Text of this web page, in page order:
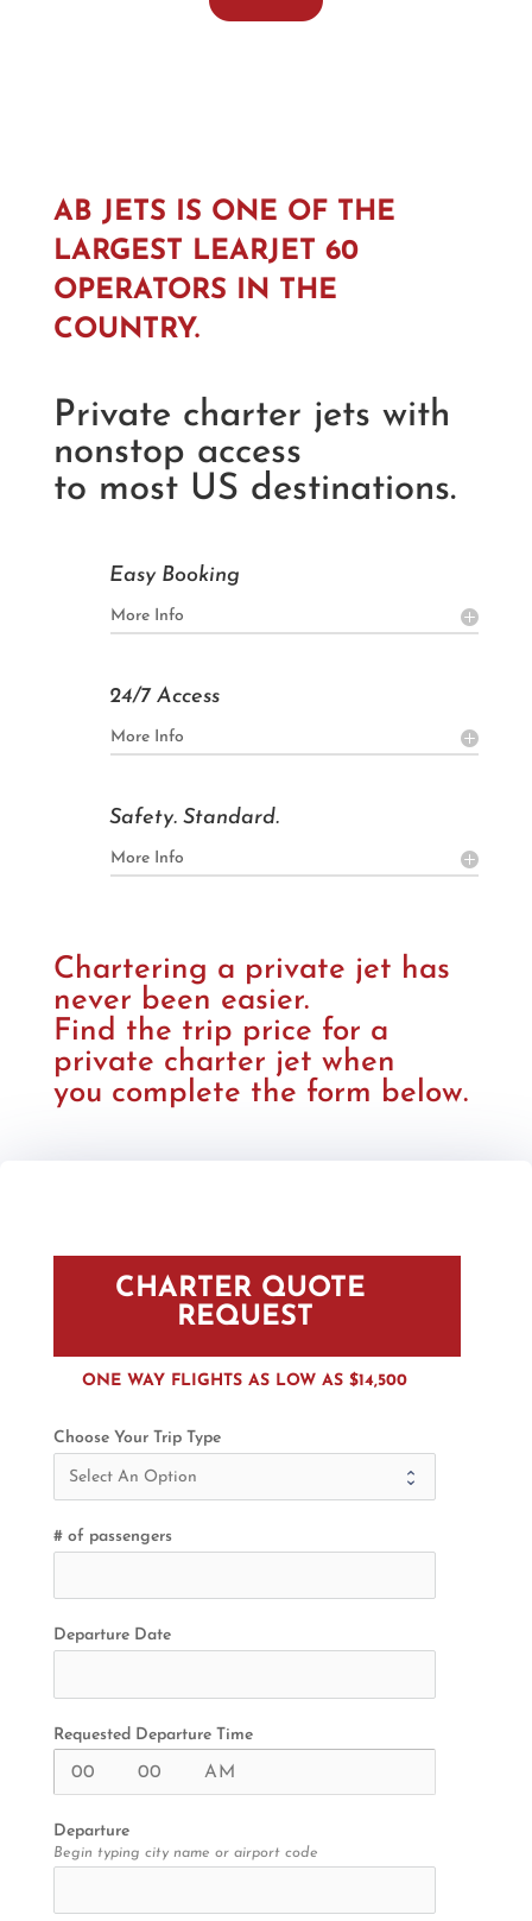
AB JETS IS ONE OF THE
LARGEST LEARJET 60
OPERATORS IN THE
COUNTRY.
Private charter jets with
nonstop access
to most US destinations.
Easy Booking
More Info
24/7 Access
More Info
Safety. Standard.
More Info
Chartering a private jet has
never been easier.
Find the trip price for a
private charter jet when
you complete the form below.
CHARTER QUOTE
REQUEST
ONE WAY FLIGHTS AS LOW AS $14,500
Choose Your Trip Type
# of passengers
Departure Date
Requested Departure Time
Departure
Begin typing city name or airport code